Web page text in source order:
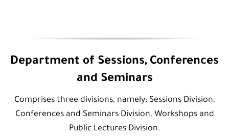
Department of Sessions, Conferences
and Seminars
Comprises three divisions, namely: Sessions Division,
Conferences and Seminars Division, Workshops and
Public Lectures Division.